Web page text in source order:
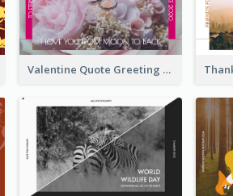
Valentine Quote Greeting Card